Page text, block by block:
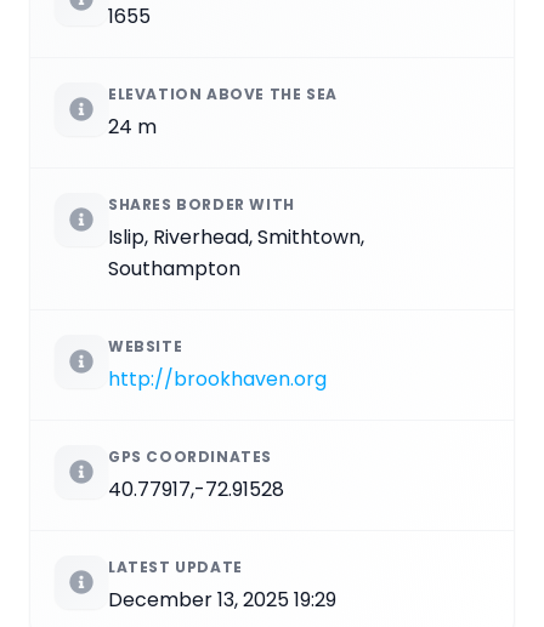
1655
ELEVATION ABOVE THE SEA
24 m
SHARES BORDER WITH
Islip, Riverhead, Smithtown,
Southampton
WEBSITE
http://brookhaven.org
GPS COORDINATES
40.77917,-72.91528
LATEST UPDATE
December 13, 2025 19:29